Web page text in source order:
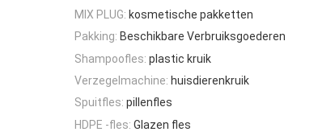
MIX PLUG: kosmetische pakketten
Pakking: Beschikbare Verbruiksgoederen
Shampoofles: plastic kruik
Verzegelmachine: huisdierenkruik
Spuitfles: pillenfles
HDPE -fles: Glazen fles